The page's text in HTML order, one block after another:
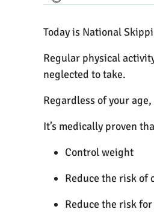
Today is National
Regular physical
neglected to take.
Regardless of your
It’s medically proven
Control weight
Reduce the risk of
Reduce the risk